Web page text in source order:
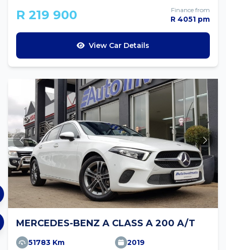
R 219 900 Finance from
R 4051 pm
View Car Details
MERCEDES-BENZ A CLASS A 200 A/T
51783 Km
2019